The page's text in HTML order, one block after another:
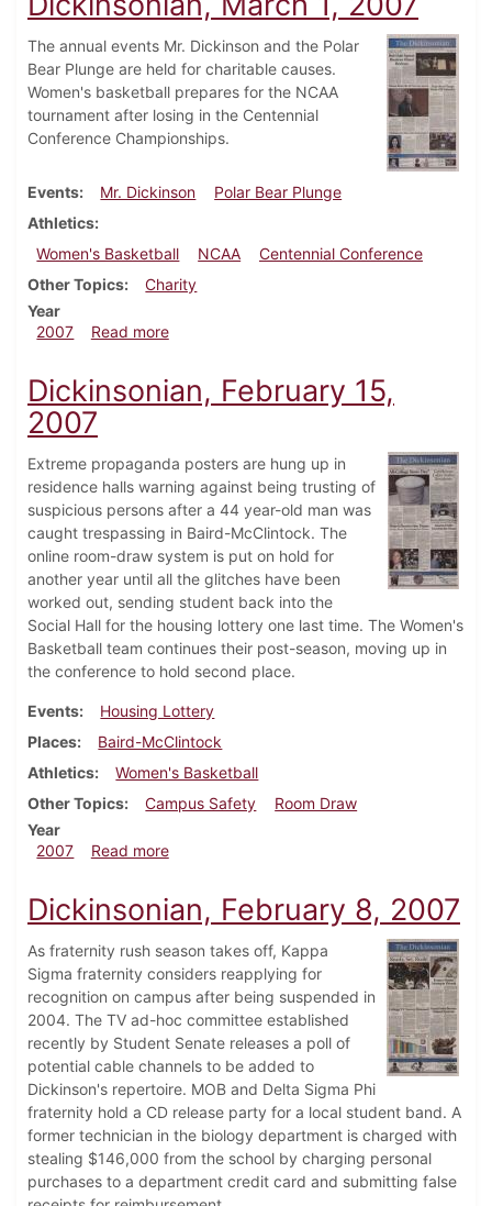
The annual events Mr. Dickinson and the Polar
Bear Plunge are held for charitable causes.
Women's basketball prepares for the NCAA
tournament after losing in the Centennial
Conference Championships.
Events Mr. Dickinson
Polar Bear Plunge
Athletics
Women's Basketball
NCAA
Centennial Conference
Other Topics
Charity
Year
2007
Read moreabout Dickinsonian, March 1, 2007
Dickinsonian, February 15,
2007
Extreme propaganda posters are hung up in
residence halls warning against being trusting of
suspicious persons after a 44 year-old man was
caught trespassing in Baird-McClintock. The
online room-draw system is put on hold for
another year until all the glitches have been
worked out, sending student back into the
Social Hall for the housing lottery one last time. The Women's
Basketball team continues their post-season, moving up in
the conference to hold second place.
Events
Housing Lottery
Places
Baird-McClintock
Athletics
Women's Basketball
Other Topics
Campus Safety
Room Draw
Year
2007
Read moreabout Dickinsonian, February 15, 2007
Dickinsonian, February 8, 2007
As fraternity rush season takes off, Kappa
Sigma fraternity considers reapplying for
recognition on campus after being suspended in
2004. The TV ad-hoc committee established
recently by Student Senate releases a poll of
potential cable channels to be added to
Dickinson's repertoire. MOB and Delta Sigma Phi
fraternity hold a CD release party for a local student band. A
former technician in the biology department is charged with
stealing $146,000 from the school by charging personal
purchases to a department credit card and submitting false